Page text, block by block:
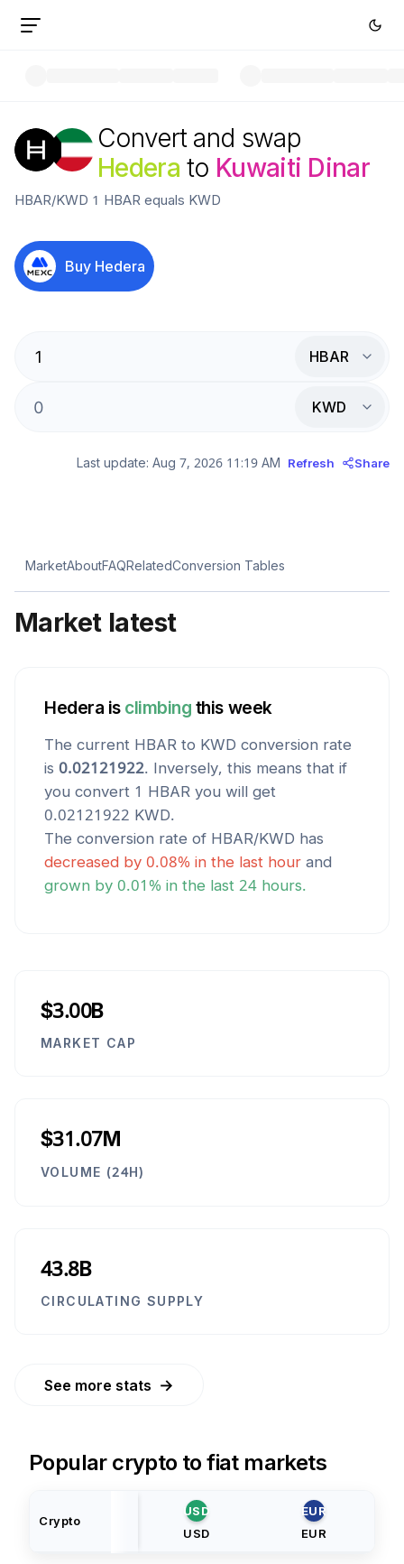
Convert and swap
Hedera to Kuwaiti Dinar
HBAR/KWD 1 HBAR equals KWD
Buy Hedera
HBAR
KWD
Last update: Aug 7, 2026 11:19 AM Refresh Share
MarketAboutFAQRelatedConversion Tables
Market latest
Hedera is climbing this week
The current HBAR to KWD conversion rate
is 0.02121922. Inversely, this means that if
you convert 1 HBAR you will get
0.02121922 KWD.
The conversion rate of HBAR/KWD has
decreased by 0.08% in the last hour and
grown by 0.01 % in the last 24 hours.
$3.00B
MARKET CAP
$31.07M
VOLUME (24H)
43.8B
CIRCULATING SUPPLY
See more stats →
Popular crypto to fiat markets
Crypto
USD
USD
EUR
EUR